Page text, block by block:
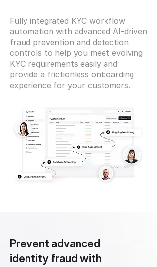
Fully integrated KYC workflow
automation with advanced AI-driven
fraud prevention and detection
controls to help you meet evolving
KYC requirements easily and
provide a frictionless onboarding
experience for your customers.
Prevent advanced
identity fraud with